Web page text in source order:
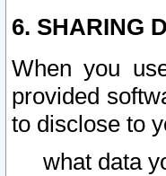
6. SHARING
When you
provided
to disclose to
what data